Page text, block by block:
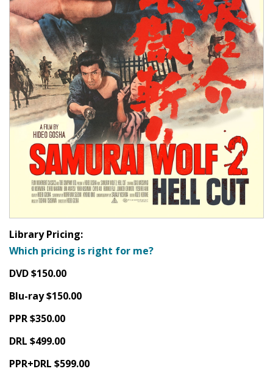
Library Pricing:
Which pricing is right for me?
DVD $150.00
Blu-ray $150.00
PPR $350.00
DRL $499.00
PPR+DRL $599.00